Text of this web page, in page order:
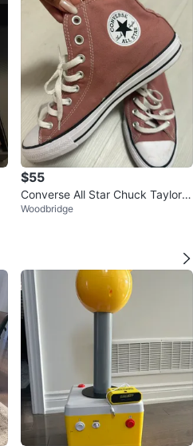
$55
Converse All Star Chuck Taylor H
igh Top Sneakers
Woodbridge